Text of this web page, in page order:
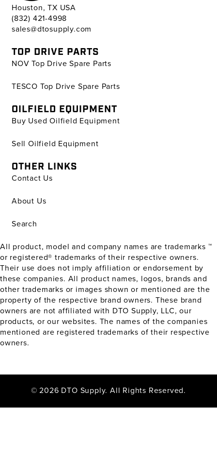
Houston, TX USA
(832) 421-4998
sales@dtosupply.com
TOP DRIVE PARTS
NOV Top Drive Spare Parts
TESCO Top Drive Spare Parts
OILFIELD EQUIPMENT
Buy Used Oilfield Equipment
Sell Oilfield Equipment
OTHER LINKS
Contact Us
About Us
Search
All product, model and company names are trademarks ™
or registered® trademarks of their respective owners.
Their use does not imply affiliation or endorsement by
these companies. All product names, logos, brands and
other trademarks or images shown or mentioned are the
property of the respective brand owners. These brand
owners are not affiliated with DTO Supply, LLC, our
products, or our websites. The names of the companies
mentioned are registered trademarks of their respective
owners.
© 2026 DTO Supply. All Rights Reserved.